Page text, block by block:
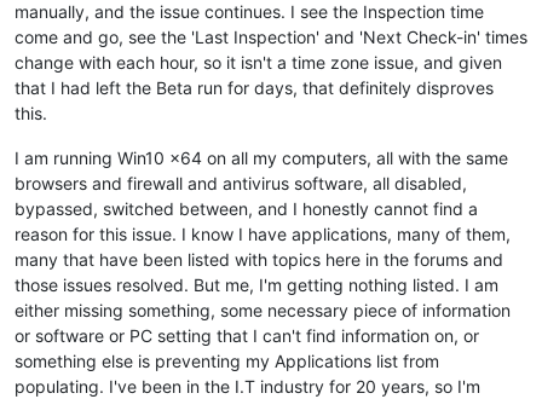
manually, and the issue continues. I see the Inspection time
come and go, see the 'Last Inspection' and 'Next Check-in' times
change with each hour, so it isn't a time zone issue, and given
that I had left the Beta run for days, that definitely disproves
this.
I am running Win10 x64 on all my computers, all with the same
browsers and firewall and antivirus software, all disabled,
bypassed, switched between, and I honestly cannot find a
reason for this issue. I know I have applications, many of them,
many that have been listed with topics here in the forums and
those issues resolved. But me, I'm getting nothing listed. I am
either missing something, some necessary piece of information
or software or PC setting that I can't find information on, or
something else is preventing my Applications list from
populating. I've been in the I.T industry for 20 years, so I'm